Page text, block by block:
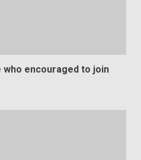
who encouraged to join